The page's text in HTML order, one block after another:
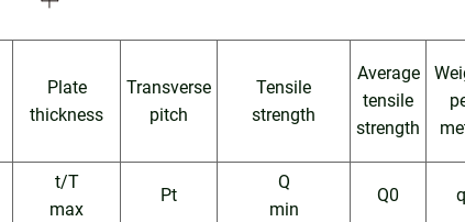
Plate
thickness
Transverse
pitch
Tensile
strength
Average
tensile
strength
t/T
max
Pt
Q
min
Q0 q